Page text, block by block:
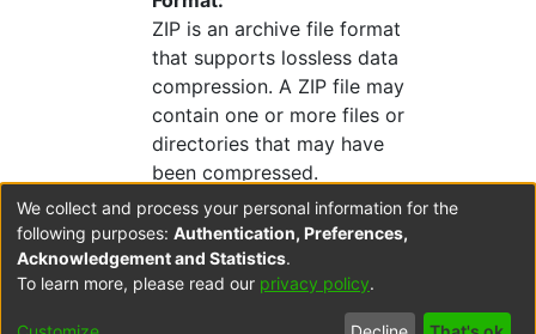
ZIP is an archive file format
that supports lossless data
compression. A ZIP file may
contain one or more files or
directories that may have
been compressed.
Collections
Resource Catalogue
We collect and process your personal information for the
following purposes: Authentication, Preferences,
Acknowledgement and Statistics.
To learn more, please read our privacy policy.